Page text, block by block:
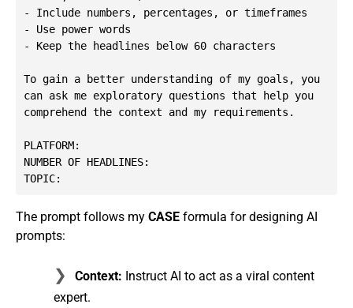
- Include numbers, percentages, or timeframes
- Use power words
- Keep the headlines below 60 characters
To gain a better understanding of my goals, you
can ask me exploratory questions that help you
comprehend the context and my requirements.
PLATFORM:
NUMBER OF HEADLINES:
TOPIC:
The prompt follows my CASE formula for designing AI
prompts:
Context: Instruct AI to act as a viral content
expert.